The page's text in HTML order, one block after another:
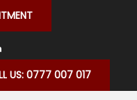
US: 0777 007 017